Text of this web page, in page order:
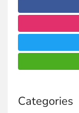
Categories